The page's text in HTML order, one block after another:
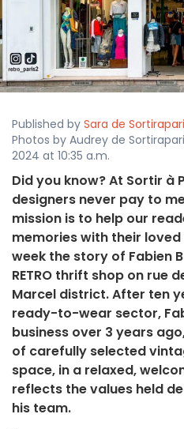
Published by Sara de
Photos by Audrey de
2024 at 10:35 a.m.
Did you know? At Sortir à
designers never pay to
mission is to help our
memories with their
week the story of Fabien
RETRO thrift shop on rue
Marcel district. After ten
ready-to-wear sector,
business over 3 years
of carefully selected
space, in a relaxed,
reflects the values held
his team.